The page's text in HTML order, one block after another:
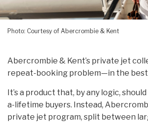
Photo: Courtesy of Abercrombie & Kent
Abercrombie & Kent’s private jet
repeat-booking problem—in the best
It’s a product that, by any logic,
a-lifetime buyers. Instead,
private jet program, split between